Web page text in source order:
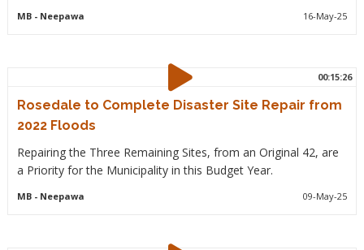
MB- Neepawa 16-May-25
00:15:26
Rosedale to Complete Disaster Site Repair from
2022 Floods
Repairing the Three Remaining Sites, from an Original 42, are
a Priority for the Municipality in this Budget Year.
MB- Neepawa 09-May-25